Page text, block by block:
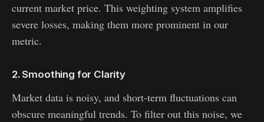
current market price. This weighting system amplifies
severe losses, making them more prominent in our
metric.
2. Smoothing for Clarity
Market data is noisy, and short-term fluctuations can
obscure meaningful trends. To filter out this noise, we